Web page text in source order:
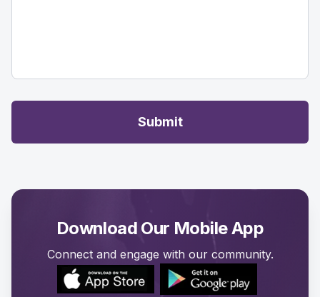
Submit
Download Our Mobile App
Connect and engage with our community.